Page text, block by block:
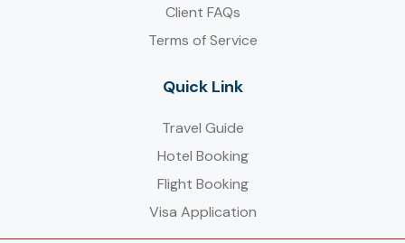
Client FAQs
Terms of Service
Quick Link
Travel Guide
Hotel Booking
Flight Booking
Visa Application